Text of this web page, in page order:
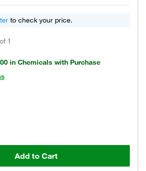
to check your price.
1
in Chemicals with Purchase
Add to Cart